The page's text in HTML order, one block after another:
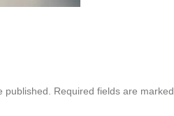
published. Required fields are marked